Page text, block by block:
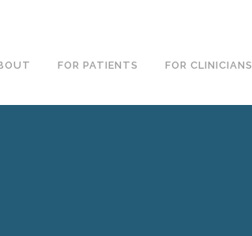
FOR PATIENTS FOR CLINICIANS